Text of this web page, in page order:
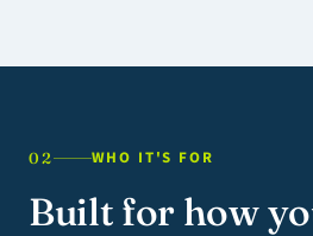
02 WHO IT'S FOR
Built for how